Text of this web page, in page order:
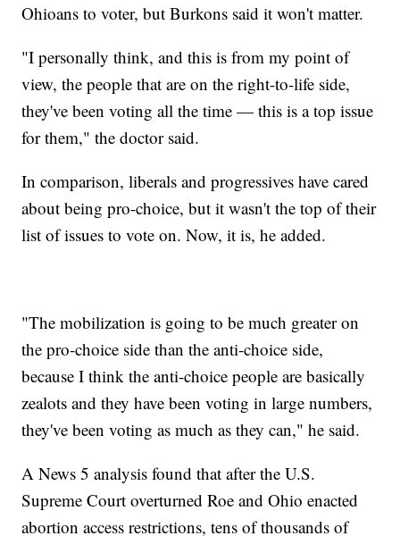
Ohioans to voter, but Burkons said it won't matter.
"I personally think, and this is from my point of
view, the people that are on the right-to-life side,
they've been voting all the time — this is a top issue
for them," the doctor said.
In comparison, liberals and progressives have cared
about being pro-choice, but it wasn't the top of their
list of issues to vote on. Now, it is, he added.
"The mobilization is going to be much greater on
the pro-choice side than the anti-choice side,
because I think the anti-choice people are basically
zealots and they have been voting in large numbers,
they've been voting as much as they can," he said.
A News 5 analysis found that after the U.S.
Supreme Court overturned Roe and Ohio enacted
abortion access restrictions, tens of thousands of